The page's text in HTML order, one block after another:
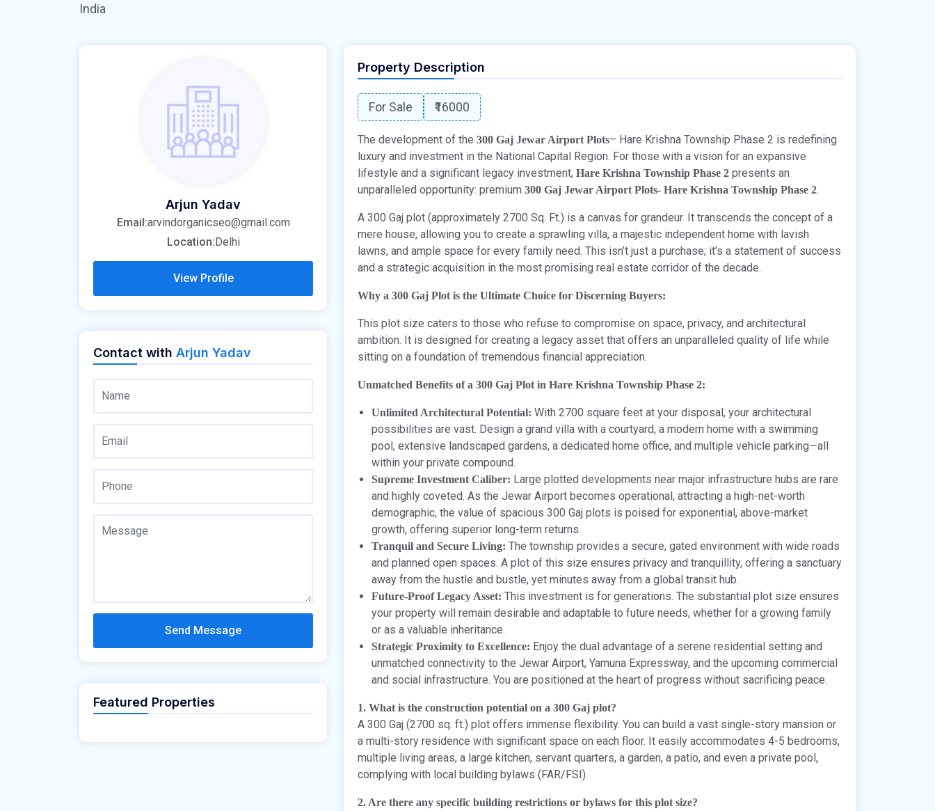
India
Property Description
For Sale ₹16000
The development of the 300 Gaj Jewar Airport Plots– Hare Krishna Township Phase 2 is redefining
luxury and investment in the National Capital Region. For those with a vision for an expansive
lifestyle and a significant legacy investment, Hare Krishna Township Phase 2 presents an
unparalleled opportunity: premium 300 Gaj Jewar Airport Plots- Hare Krishna Township Phase 2.
A 300 Gaj plot (approximately 2700 Sq. Ft.) is a canvas for grandeur. It transcends the concept of a
mere house, allowing you to create a sprawling villa, a majestic independent home with lavish
lawns, and ample space for every family need. This isn’t just a purchase; it’s a statement of success
and a strategic acquisition in the most promising real estate corridor of the decade.
Why a 300 Gaj Plot is the Ultimate Choice for Discerning Buyers:
This plot size caters to those who refuse to compromise on space, privacy, and architectural
ambition. It is designed for creating a legacy asset that offers an unparalleled quality of life while
sitting on a foundation of tremendous financial appreciation.
Unmatched Benefits of a 300 Gaj Plot in Hare Krishna Township Phase 2:
Unlimited Architectural Potential: With 2700 square feet at your disposal, your architectural
possibilities are vast. Design a grand villa with a courtyard, a modern home with a swimming
pool, extensive landscaped gardens, a dedicated home office, and multiple vehicle parking—all
within your private compound.
Supreme Investment Caliber: Large plotted developments near major infrastructure hubs are rare
and highly coveted. As the Jewar Airport becomes operational, attracting a high-net-worth
demographic, the value of spacious 300 Gaj plots is poised for exponential, above-market
growth, offering superior long-term returns.
Tranquil and Secure Living: The township provides a secure, gated environment with wide roads
and planned open spaces. A plot of this size ensures privacy and tranquillity, offering a sanctuary
away from the hustle and bustle, yet minutes away from a global transit hub.
Future-Proof Legacy Asset: This investment is for generations. The substantial plot size ensures
your property will remain desirable and adaptable to future needs, whether for a growing family
or as a valuable inheritance.
Strategic Proximity to Excellence: Enjoy the dual advantage of a serene residential setting and
unmatched connectivity to the Jewar Airport, Yamuna Expressway, and the upcoming commercial
and social infrastructure. You are positioned at the heart of progress without sacrificing peace.
1. What is the construction potential on a 300 Gaj plot?
A 300 Gaj (2700 sq. ft.) plot offers immense flexibility. You can build a vast single-story mansion or
a multi-story residence with significant space on each floor. It easily accommodates 4-5 bedrooms,
multiple living areas, a large kitchen, servant quarters, a garden, a patio, and even a private pool,
complying with local building bylaws (FAR/FSI).
2. Are there any specific building restrictions or bylaws for this plot size?
Arjun Yadav
Email:arvindorganicseo@gmail.com
Location:Delhi
View Profile
Contact with Arjun Yadav
Send Message
Featured Properties